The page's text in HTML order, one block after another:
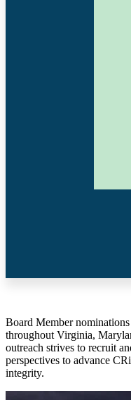
Board Member
throughout Virginia,
outreach strives to recruit
perspectives to advance
integrity.